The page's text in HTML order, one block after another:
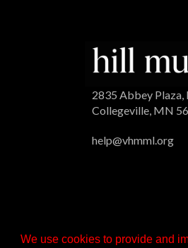
We use cookies to provide and
2835 Abbey Plaza,
Collegeville, MN
help@vhmml.org